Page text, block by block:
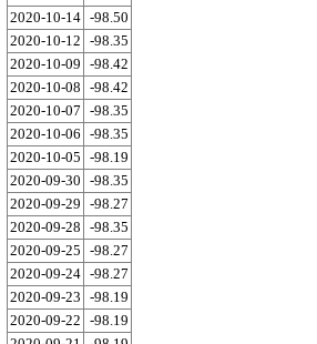
2020-10-14 -98.50
2020-10-12 -98.35
2020-10-09 -98.42
2020-10-08 -98.42
2020-10-07 -98.35
2020-10-06 -98.35
2020-10-05 -98.19
2020-09-30 -98.35
2020-09-29 -98.27
2020-09-28 -98.35
2020-09-25 -98.27
2020-09-24 -98.27
2020-09-23 -98.19
2020-09-22 -98.19